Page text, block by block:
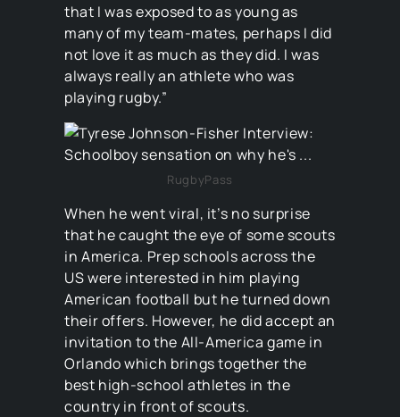
that I was exposed to as young as
many of my team-mates, perhaps I did
not love it as much as they did. I was
always really an athlete who was
playing rugby.”
RugbyPass
When he went viral, it’s no surprise
that he caught the eye of some scouts
in America. Prep schools across the
US were interested in him playing
American football but he turned down
their offers. However, he did accept an
invitation to the All-America game in
Orlando which brings together the
best high-school athletes in the
country in front of scouts.